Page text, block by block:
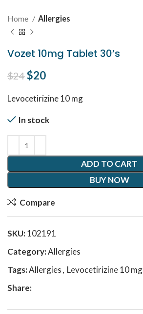
Home Allergies
Vozet 10mg Tablet 30’s
$24Original price was: $24.
$20
Levocetirizine 10 mg
In stock
ADD TO CART
BUY NOW
Compare
SKU:102191
Category:Allergies
Tags:Allergies, Levocetirizine 10 mg
Share: